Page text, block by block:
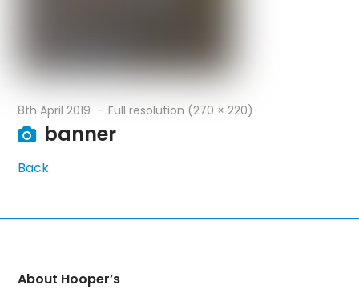
8th April 2019 Full resolution (270 × 220)
banner
Back
About Hooper’s